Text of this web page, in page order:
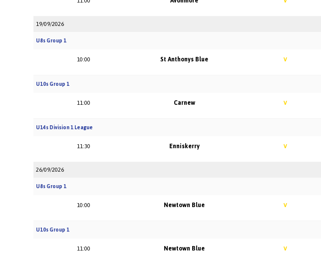
19/09/2026
U8s Group 1
10:00 St Anthonys Blue V
U10s Group 1
11:00 Carnew V
U14s Division 1 League
11:30 Enniskerry V
26/09/2026
U8s Group 1
10:00 Newtown Blue V
U10s Group 1
11:00 Newtown Blue V